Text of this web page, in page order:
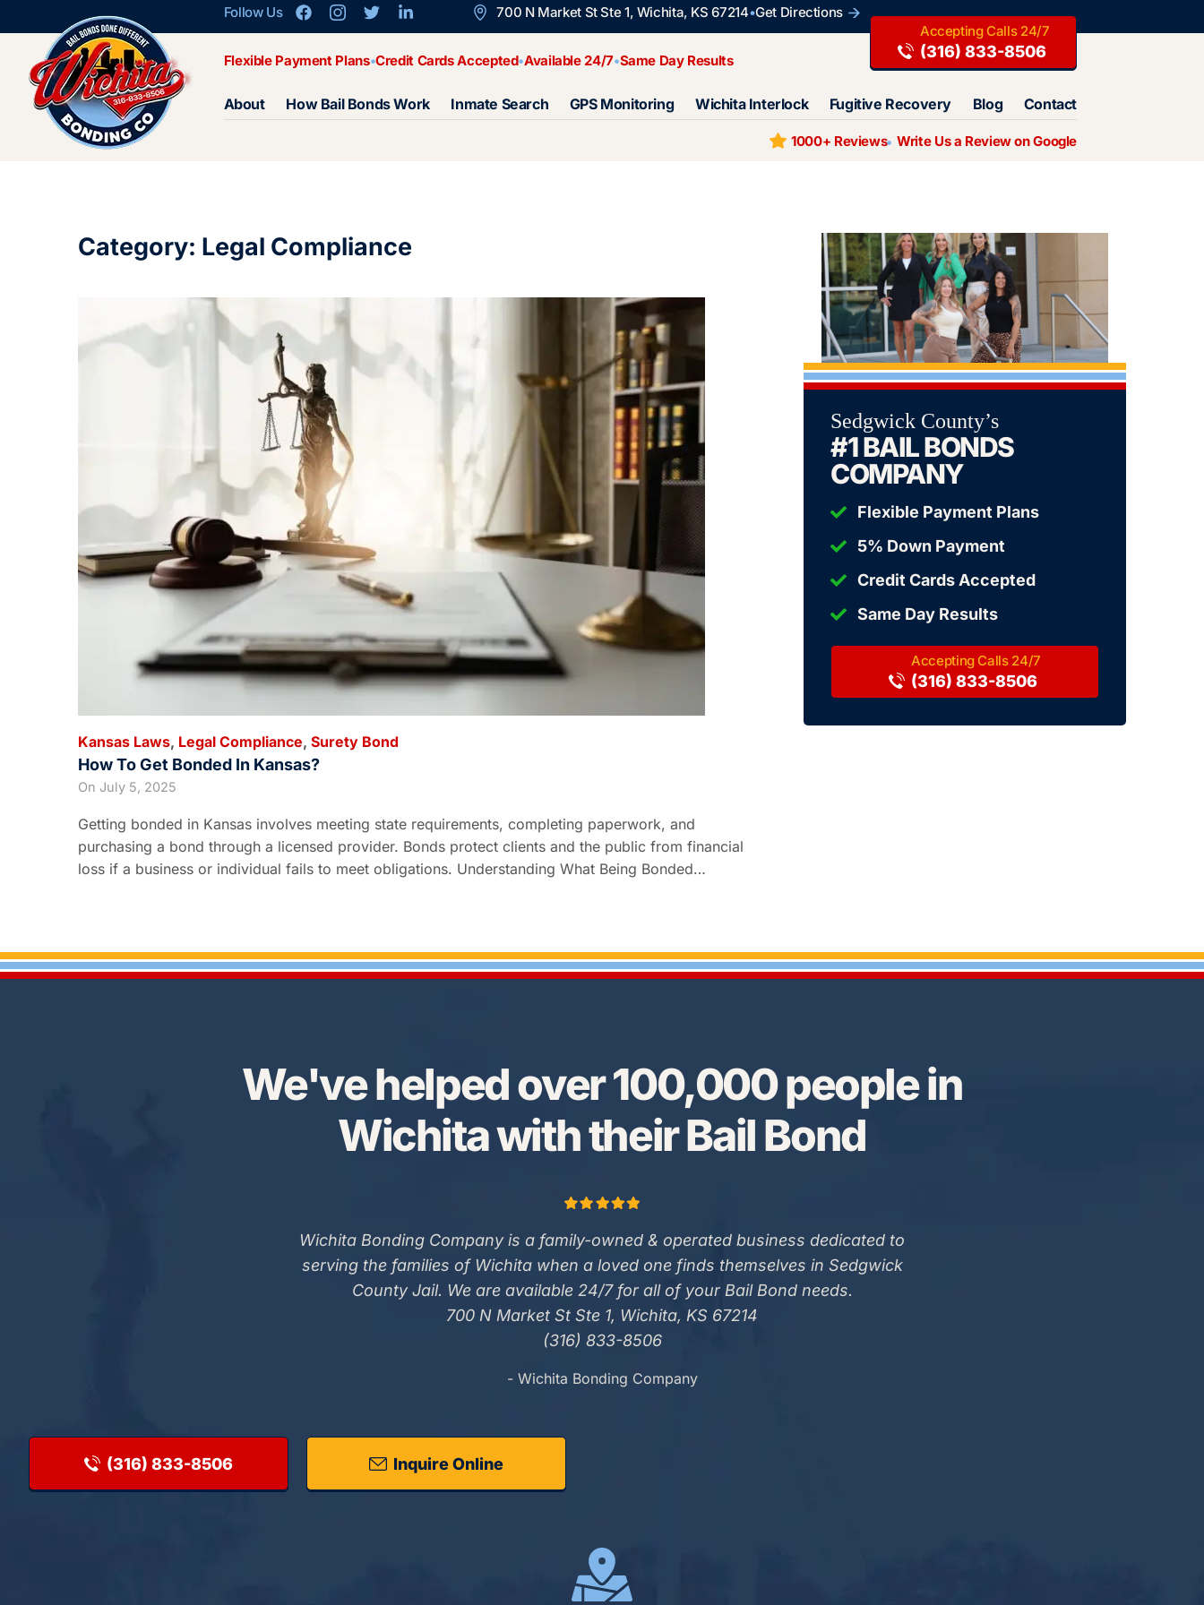
Follow Us 700 N Market St Ste 1, Wichita, KS 67214 Get Directions
Flexible Payment Plans Credit Cards Accepted Available 24/7 Same Day Results (316) 833-8506
About How Bail Bonds Work Inmate Search GPS Monitoring Wichita Interlock Fugitive Recovery Blog Contact
1000+ Reviews Write Us a Review on Google
Category: Legal Compliance
Kansas Laws, Legal Compliance, Surety Bond
How To Get Bonded In Kansas?
On July 5, 2025
Getting bonded in Kansas involves meeting state requirements, completing paperwork, and
purchasing a bond through a licensed provider. Bonds protect clients and the public from financial
loss if a business or individual fails to meet obligations. Understanding What Being Bonded…
Sedgwick County’s
#1 BAIL BONDS
COMPANY
Flexible Payment Plans
5% Down Payment
Credit Cards Accepted
Same Day Results
(316) 833-8506
We've helped over 100,000 people in
Wichita with their Bail Bond
Wichita Bonding Company is a family-owned & operated business dedicated to
serving the families of Wichita when a loved one finds themselves in Sedgwick
County Jail. We are available 24/7 for all of your Bail Bond needs.
700 N Market St Ste 1, Wichita, KS 67214
(316) 833-8506
- Wichita Bonding Company
(316) 833-8506 Inquire Online